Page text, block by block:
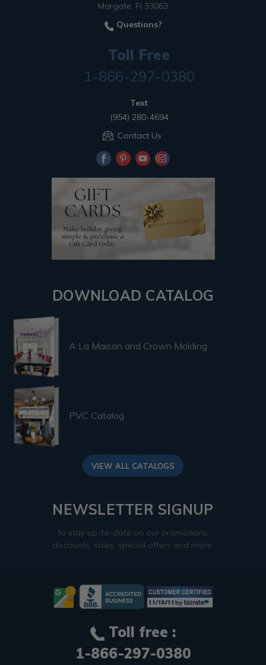
Margate, Fl 33063
Questions?
Toll Free
1-866-297-0380
Text
(954) 280-4694
Contact Us
DOWNLOAD CATALOG
A La Maison and Crown Molding
PVC Catalog
VIEW ALL CATALOGS
NEWSLETTER SIGNUP
to stay up-to-date on our promotions,
discounts, sales, special offers and more.
Toll free :
1-866-297-0380